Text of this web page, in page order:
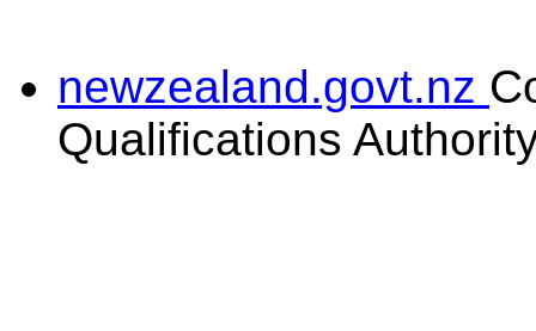
newzealand.govt.nz
Qualifications